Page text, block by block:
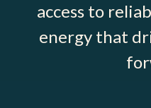
access to
energy that